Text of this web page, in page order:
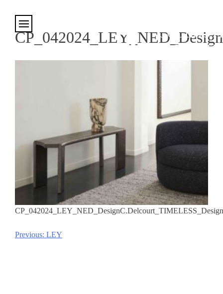
Post
Previous: LEY